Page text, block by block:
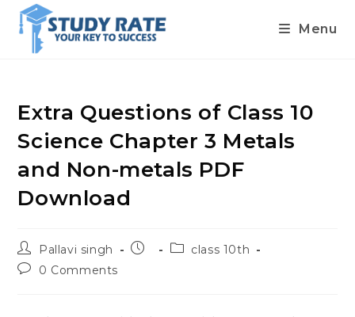
content
Menu
Extra Questions of Class 10
Science Chapter 3 Metals
and Non-metals PDF
Download
Post
author:
Pallavi singh
Post
Postclass 10th
Post0 Comments